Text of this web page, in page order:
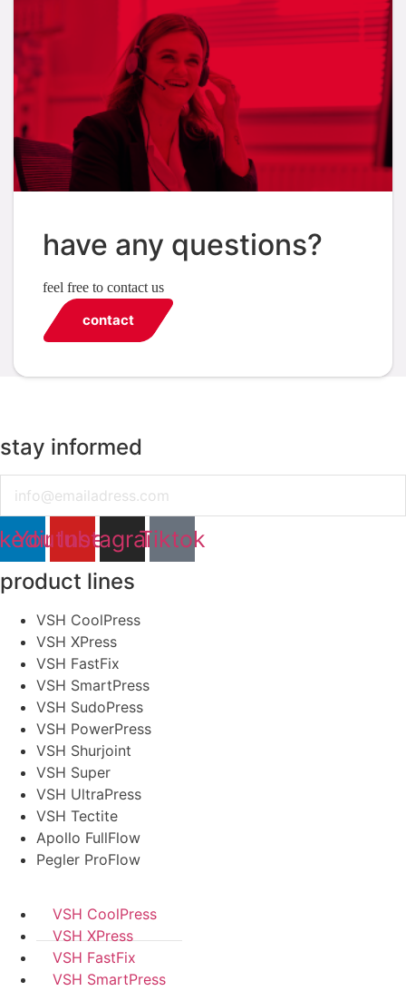
have any questions?
feel free to contact us
contact
stay informed
YoutubeInstagramTiktok
product lines
VSH CoolPress
VSH XPress
VSH FastFix
VSH SmartPress
VSH SudoPress
VSH PowerPress
VSH Shurjoint
VSH Super
VSH UltraPress
VSH Tectite
Apollo FullFlow
Pegler ProFlow
VSH CoolPress
VSH XPress
VSH FastFix
VSH SmartPress